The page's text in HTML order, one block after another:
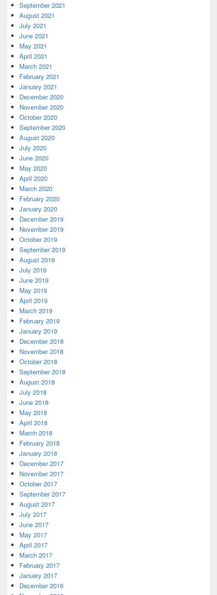
September 2021
August 2021
July 2021
June 2021
May 2021
April 2021
March 2021
February 2021
January 2021
December 2020
November 2020
October 2020
September 2020
August 2020
July 2020
June 2020
May 2020
April 2020
March 2020
February 2020
January 2020
December 2019
November 2019
October 2019
September 2019
August 2019
July 2019
June 2019
May 2019
April 2019
March 2019
February 2019
January 2019
December 2018
November 2018
October 2018
September 2018
August 2018
July 2018
June 2018
May 2018
April 2018
March 2018
February 2018
January 2018
December 2017
November 2017
October 2017
September 2017
August 2017
July 2017
June 2017
May 2017
April 2017
March 2017
February 2017
January 2017
December 2016